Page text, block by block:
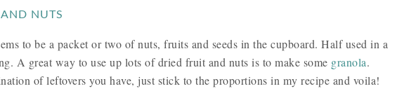
NUTS
to be a packet or two of nuts, fruits and seeds in the cupboard. Half used in a
A great way to use up lots of dried fruit and nuts is to make some granola.
of leftovers you have, just stick to the proportions in my recipe and voila!